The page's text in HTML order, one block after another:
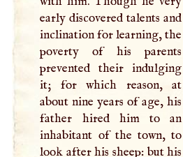
early discovered talents and
inclination for learning, the
poverty of his parents
prevented their indulging
it; for which reason, at
about nine years of age, his
father hired him to an
inhabitant of the town, to
look after his sheep: but his